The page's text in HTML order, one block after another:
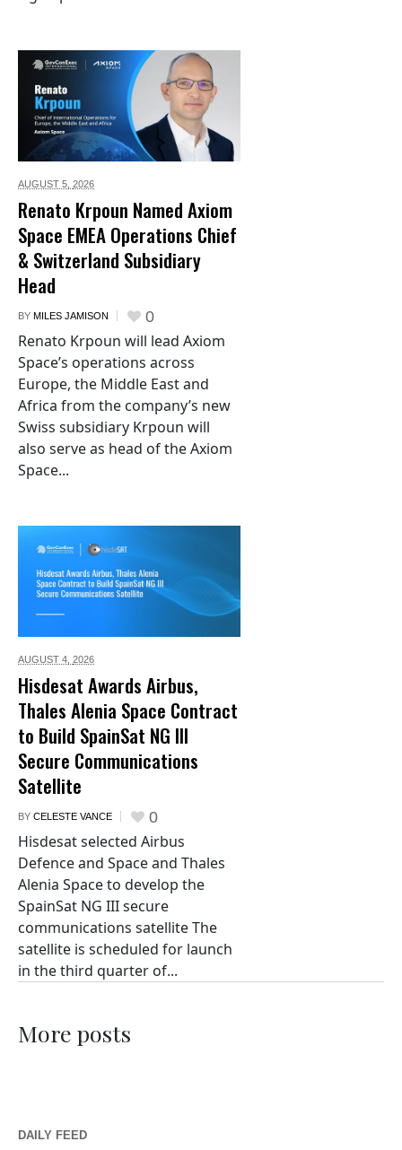
AUGUST 5, 2026
Renato Krpoun Named Axiom
Space EMEA Operations Chief
& Switzerland Subsidiary
Head
BY MILES JAMISON 0
Renato Krpoun will lead Axiom
Space’s operations across
Europe, the Middle East and
Africa from the company’s new
Swiss subsidiary Krpoun will
also serve as head of the Axiom
Space...
AUGUST 4, 2026
Hisdesat Awards Airbus,
Thales Alenia Space Contract
to Build SpainSat NG III
Secure Communications
Satellite
BY CELESTE VANCE 0
Hisdesat selected Airbus
Defence and Space and Thales
Alenia Space to develop the
SpainSat NG III secure
communications satellite The
satellite is scheduled for launch
in the third quarter of...
More posts
DAILY FEED